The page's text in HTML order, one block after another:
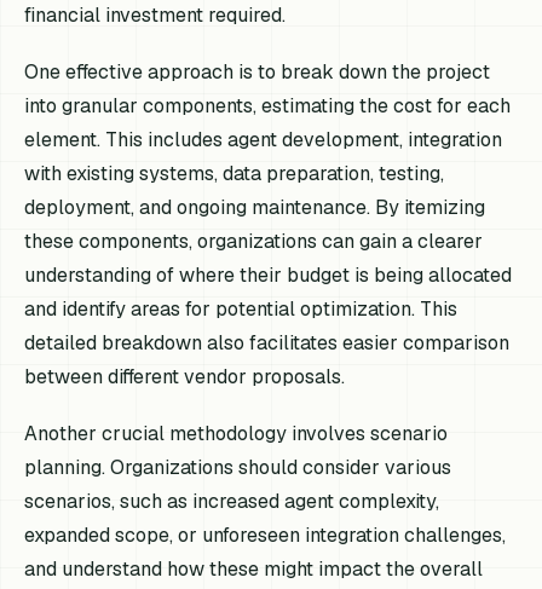
financial investment required.
One effective approach is to break down the project
into granular components, estimating the cost for each
element. This includes agent development, integration
with existing systems, data preparation, testing,
deployment, and ongoing maintenance. By itemizing
these components, organizations can gain a clearer
understanding of where their budget is being allocated
and identify areas for potential optimization. This
detailed breakdown also facilitates easier comparison
between different vendor proposals.
Another crucial methodology involves scenario
planning. Organizations should consider various
scenarios, such as increased agent complexity,
expanded scope, or unforeseen integration challenges,
and understand how these might impact the overall